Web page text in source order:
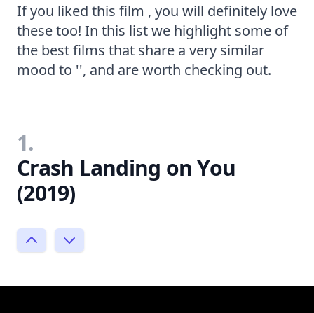
If you liked this film , you will definitely love
these too! In this list we highlight some of
the best films that share a very similar
mood to '', and are worth checking out.
1.
Crash Landing on You
(2019)